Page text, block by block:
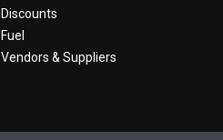
Discounts
Fuel
Vendors & Suppliers